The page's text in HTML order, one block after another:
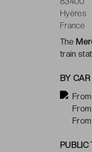
Hyères
France
The
train
BY CAR
PUBLIC